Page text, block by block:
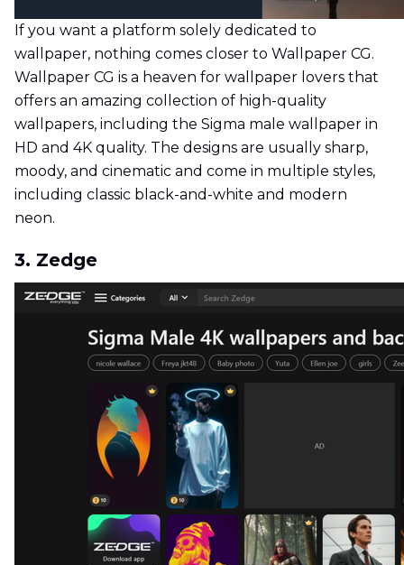
If you want a platform solely dedicated to
wallpaper, nothing comes closer to Wallpaper CG.
Wallpaper CG is a heaven for wallpaper lovers that
offers an amazing collection of high-quality
wallpapers, including the Sigma male wallpaper in
HD and 4K quality. The designs are usually sharp,
moody, and cinematic and come in multiple styles,
including classic black-and-white and modern
neon.
3. Zedge